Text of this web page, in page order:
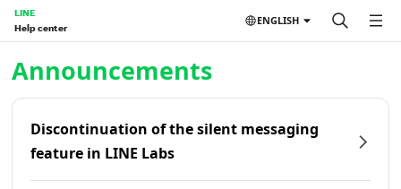
LINE
Help center
ENGLISH
Announcements
Discontinuation of the silent messaging
feature in LINE Labs